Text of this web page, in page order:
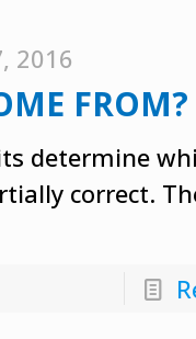
2016
FROM?
determine
correct.